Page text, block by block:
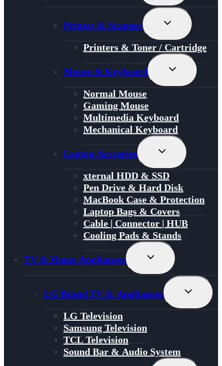
Menu
Printer & Scanner
Toggle
Menu
Printers & Toner / Cartridge
Mouse & Keyboard
Toggle
Menu
Normal Mouse
Gaming Mouse
Multimedia Keyboard
Mechanical Keyboard
Laptop Accsories
Toggle
Menu
xternal HDD & SSD
Pen Drive & Hard Disk
MacBook Case & Protection
Laptop Bags & Covers
Cable | Connector | HUB
Cooling Pads & Stands
TV & Home Appliances
Toggle
Menu
LG Brand TV & Appliances
Toggle
Menu
LG Television
Samsung Television
TCL Television
Sound Bar & Audio System